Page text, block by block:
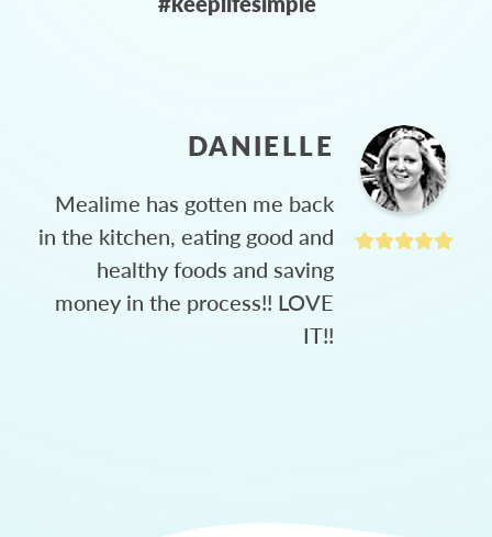
DANIELLE
Mealime has gotten me back
in the kitchen, eating good and
healthy foods and saving
money in the process!! LOVE
IT!!